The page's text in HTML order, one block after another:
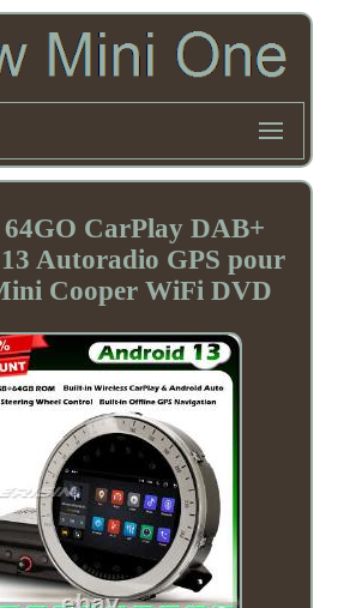
CarPlay DAB+
Autoradio GPS pour
Cooper WiFi DVD